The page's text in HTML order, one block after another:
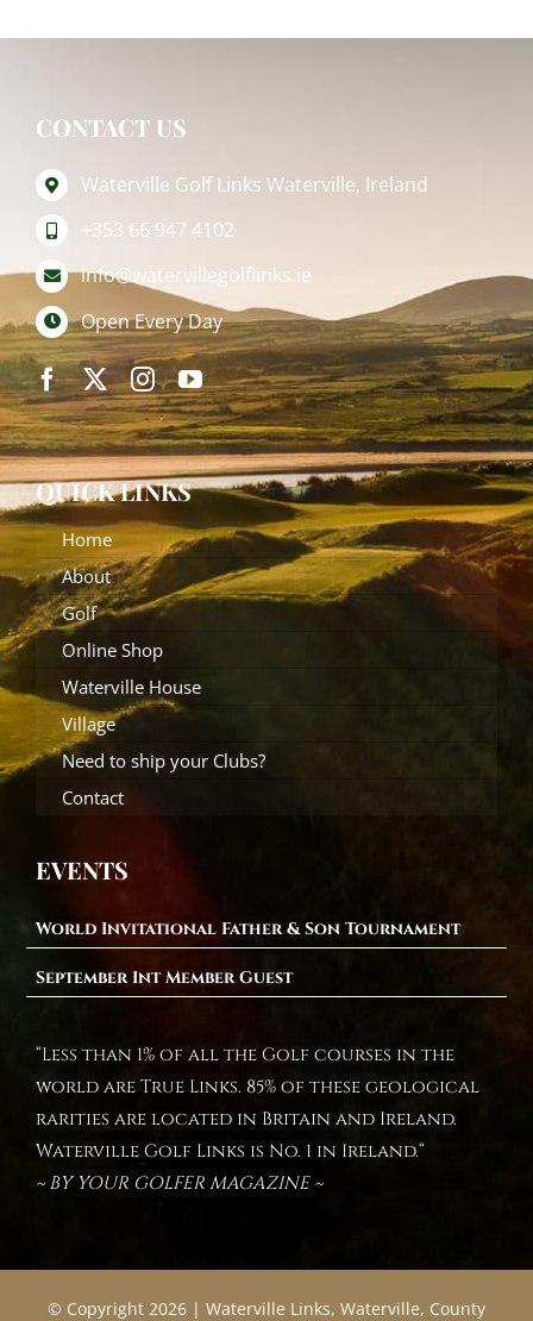
CONTACT US
Waterville Golf Links Waterville, Ireland
+353 66 947 4102
info@watervillegolflinks.ie
Open Every Day
QUICK LINKS
Home
About
Golf
Online Shop
Waterville House
Village
Need to ship your Clubs?
Contact
EVENTS
World Invitational Father & Son Tournament
September Int Member Guest
“Less than 1% of all the Golf courses in the
world are True Links. 85% of these geological
rarities are located in Britain and Ireland.
Waterville Golf Links is No. 1 in Ireland.“
~ BY YOUR GOLFER MAGAZINE ~
© Copyright 2026 | Waterville Links, Waterville, County